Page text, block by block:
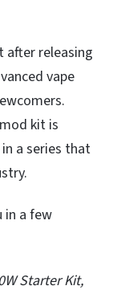
after releasing
vape
kit is
a series that
in a few
Starter Kit,